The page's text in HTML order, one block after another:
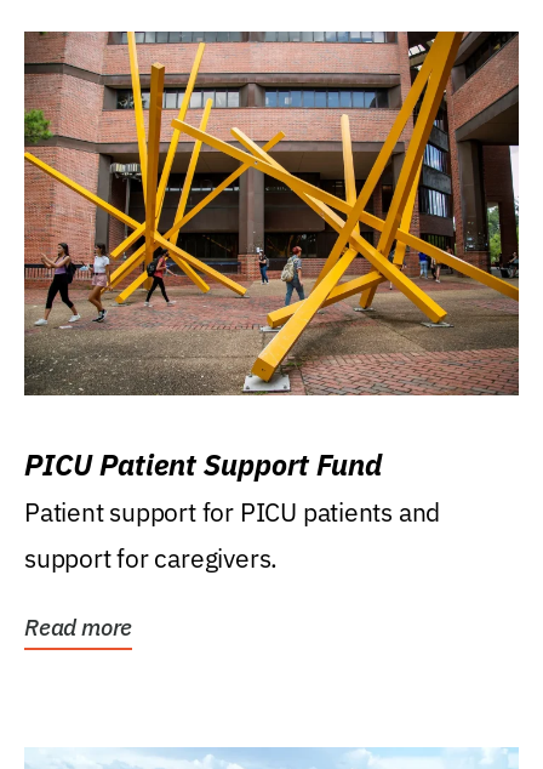
PICU Patient Support Fund
Patient support for PICU patients and
support for caregivers.
Read more